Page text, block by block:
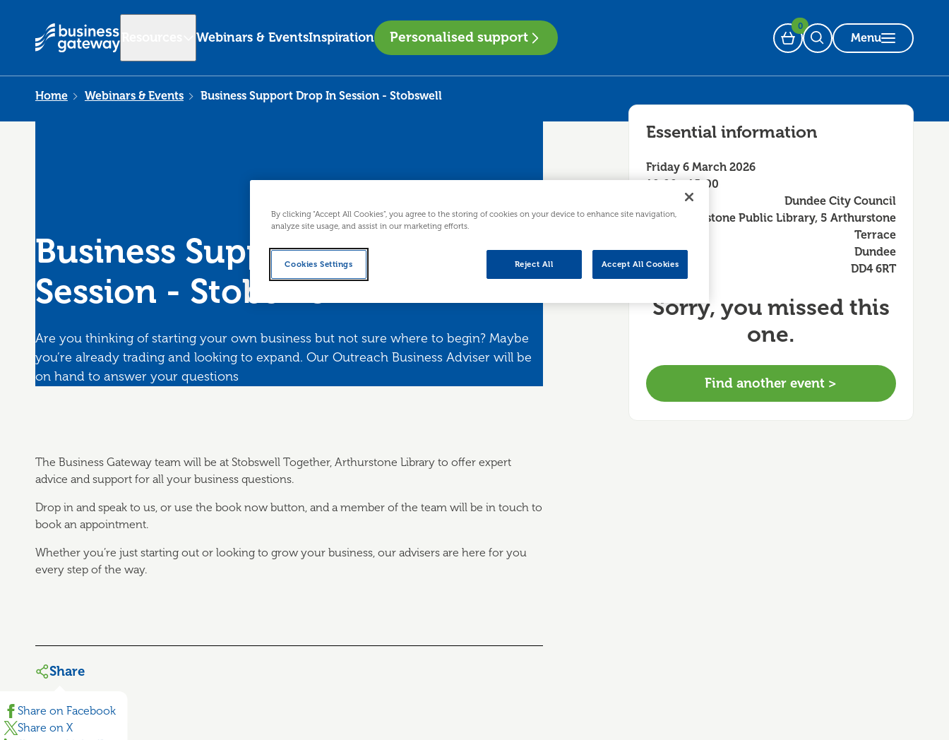
Webinars & EventsInspiration Personalised support Basket
0
Open Search
Menu
Home Webinars & Events Business Support Drop In Session - Stobswell
Essential information
Friday 6 March 2026
10:00 - 15:00
Dundee City Council
Arthurstone Public Library, 5 Arthurstone
Terrace
Dundee
DD4 6RT
Sorry, you missed this
one.
Find another event >
Business Support Drop In
Session - Stobswell
Are you thinking of starting your own business but not sure where to begin? Maybe
you’re already trading and looking to expand. Our Outreach Business Adviser will be
on hand to answer your questions
The Business Gateway team will be at Stobswell Together, Arthurstone Library to offer expert
advice and support for all your business questions.
Drop in and speak to us, or use the book now button, and a member of the team will be in touch to
book an appointment.
Whether you’re just starting out or looking to grow your business, our advisers are here for you
every step of the way.
Share
Share on Facebook
Share on X
By clicking “Accept All Cookies”, you agree to the storing of cookies on your device to enhance site navigation,
analyze site usage, and assist in our marketing efforts.
Cookies Settings Reject All Accept All Cookies